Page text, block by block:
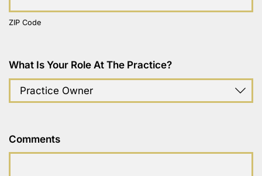
ZIP Code
What Is Your Role At The Practice?
Comments